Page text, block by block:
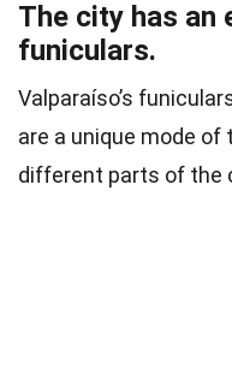
The city has an
funiculars.
Valparaíso’s
are a unique mode
different parts of the